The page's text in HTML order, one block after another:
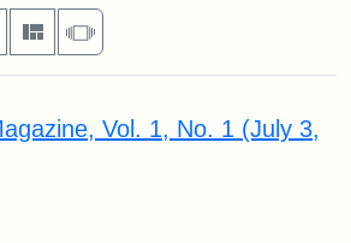
per page
as:
Gallery MasonrySlideshow
Vol. 1, No. 1 (July 3,